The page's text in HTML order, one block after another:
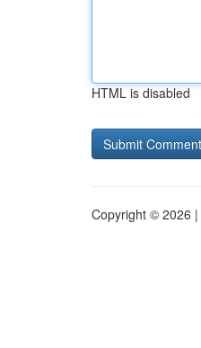
HTML is disabled
Copyright © 2026 |